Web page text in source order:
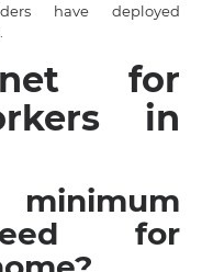
have deployed
for
in
for